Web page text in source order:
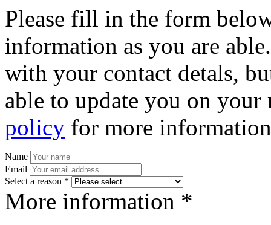
Please fill in the form
information as you are
with your contact detals,
able to update you on
policy for more
Name
Email
Select a reason *
More information *